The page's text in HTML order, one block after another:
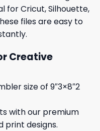
for Cricut, Silhouette,
files are easy to
Creative
size of 9″3×8″2
with our premium
print designs.